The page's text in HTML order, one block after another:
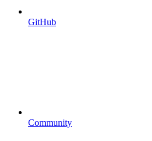
GitHub
Community